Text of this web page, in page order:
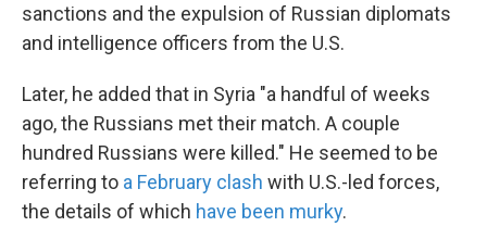
sanctions and the expulsion of Russian diplomats
and intelligence officers from the U.S.
Later, he added that in Syria "a handful of weeks
ago, the Russians met their match. A couple
hundred Russians were killed." He seemed to be
referring to a February clash with U.S.-led forces,
the details of which have been murky.